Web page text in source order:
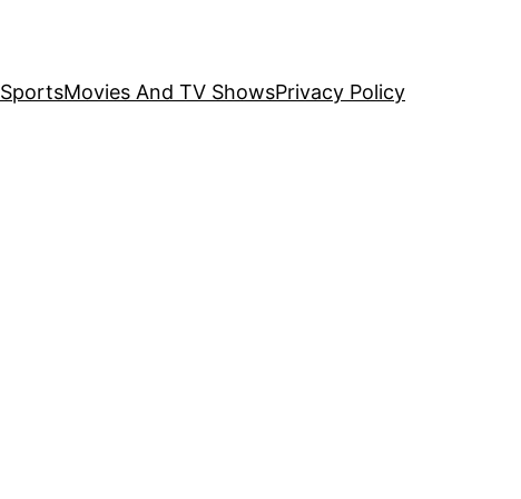
SportsMovies And TV ShowsPrivacy Policy